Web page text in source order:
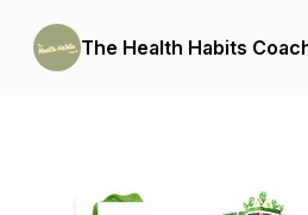
The Health Habits